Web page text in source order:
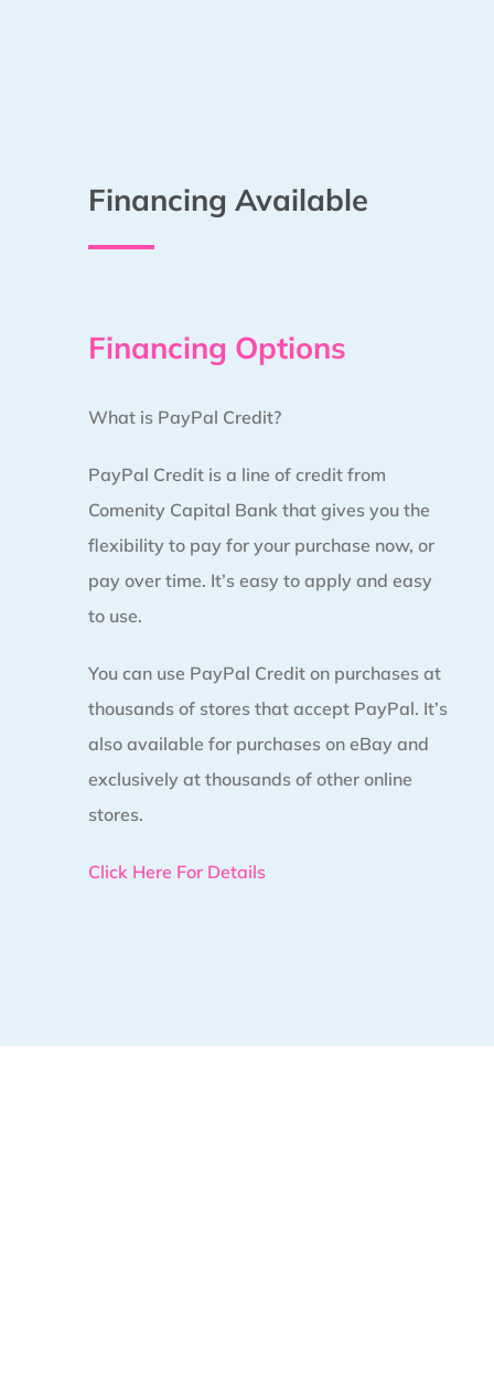
Financing Available
Financing Options
What is PayPal Credit?
PayPal Credit is a line of credit from
Comenity Capital Bank that gives you the
flexibility to pay for your purchase now, or
pay over time. It’s easy to apply and easy
to use.
You can use PayPal Credit on purchases at
thousands of stores that accept PayPal. It’s
also available for purchases on eBay and
exclusively at thousands of other online
stores.
Click Here For Details